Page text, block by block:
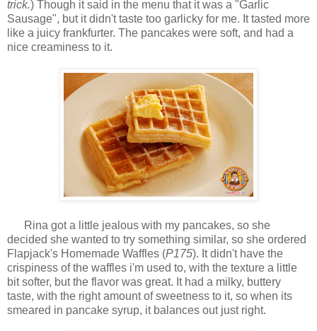
trick.) Though it said in the menu that it was a "Garlic
Sausage", but it didn't taste too garlicky for me. It tasted more
like a juicy frankfurter. The pancakes were soft, and had a
nice creaminess to it.
Rina got a little jealous with my pancakes, so she
decided she wanted to try something similar, so she ordered
Flapjack's Homemade Waffles (P175). It didn't have the
crispiness of the waffles i'm used to, with the texture a little
bit softer, but the flavor was great. It had a milky, buttery
taste, with the right amount of sweetness to it, so when its
smeared in pancake syrup, it balances out just right.